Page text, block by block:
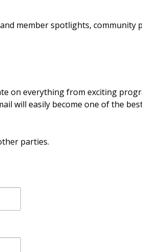
member spotlights, community
on everything from exciting
will easily become one of the
parties.